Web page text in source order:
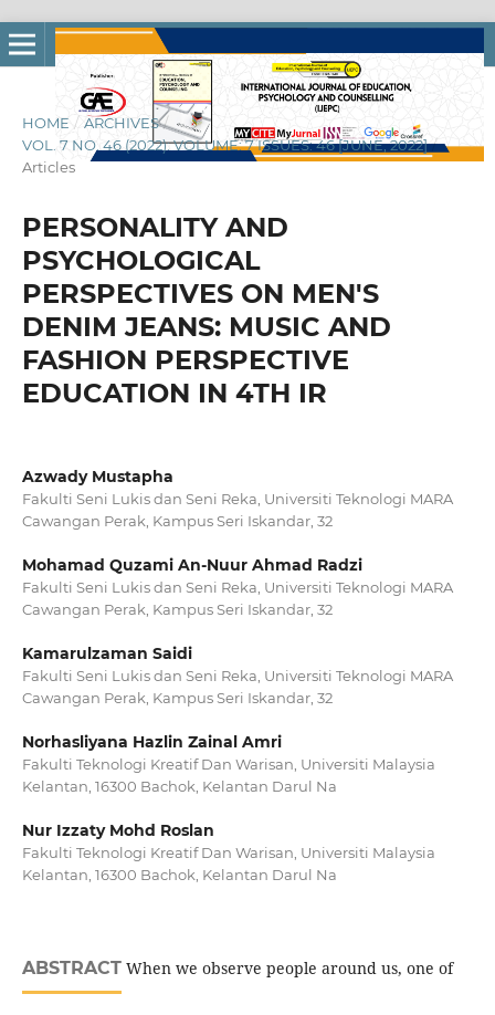
HOME / ARCHIVES /
VOL. 7 NO. 46 (2022): VOLUME: 7 ISSUES: 46 [JUNE, 2022] /
Articles
PERSONALITY AND
PSYCHOLOGICAL
PERSPECTIVES ON MEN'S
DENIM JEANS: MUSIC AND
FASHION PERSPECTIVE
EDUCATION IN 4TH IR
Azwady Mustapha
Fakulti Seni Lukis dan Seni Reka, Universiti Teknologi MARA
Cawangan Perak, Kampus Seri Iskandar, 32
Mohamad Quzami An-Nuur Ahmad Radzi
Fakulti Seni Lukis dan Seni Reka, Universiti Teknologi MARA
Cawangan Perak, Kampus Seri Iskandar, 32
Kamarulzaman Saidi
Fakulti Seni Lukis dan Seni Reka, Universiti Teknologi MARA
Cawangan Perak, Kampus Seri Iskandar, 32
Norhasliyana Hazlin Zainal Amri
Fakulti Teknologi Kreatif Dan Warisan, Universiti Malaysia
Kelantan, 16300 Bachok, Kelantan Darul Na
Nur Izzaty Mohd Roslan
Fakulti Teknologi Kreatif Dan Warisan, Universiti Malaysia
Kelantan, 16300 Bachok, Kelantan Darul Na
ABSTRACTWhen we observe people around us, one of